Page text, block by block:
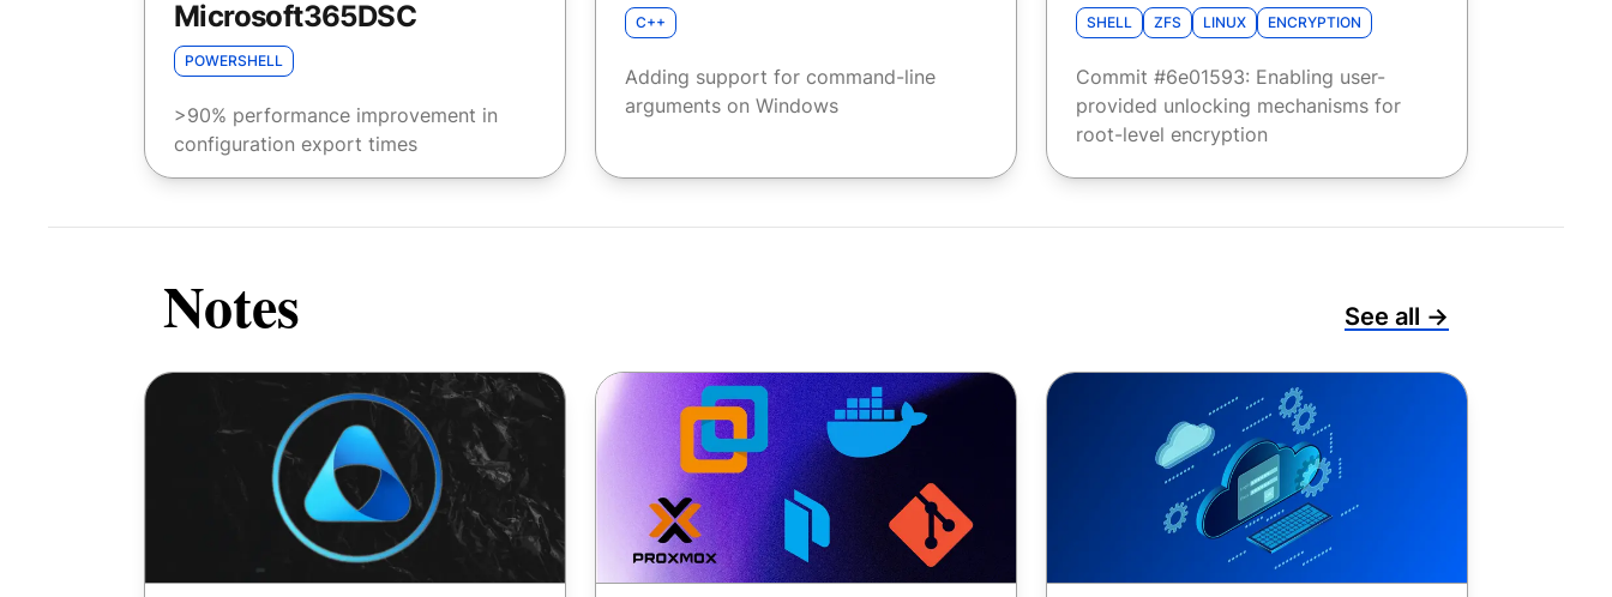
Microsoft365DSC
POWERSHELL
>90% performance improvement in
configuration export times
C++
Adding support for command-line
arguments on Windows
SHELL ZFS LINUX ENCRYPTION
Commit #6e01593: Enabling user-
provided unlocking mechanisms for
root-level encryption
Notes See all →